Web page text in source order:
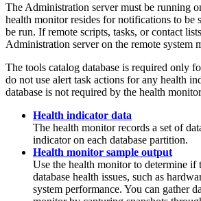
The Administration server must be running
health monitor resides for notifications to be
be run. If remote scripts, tasks, or contact
Administration server on the remote system
The tools catalog database is required only
do not use alert task actions for any health
database is not required by the health
Health indicator data
The health monitor records a set of
indicator on each database partition.
Health monitor sample output
Use the health monitor to determine if
database health issues, such as
system performance. You can gather